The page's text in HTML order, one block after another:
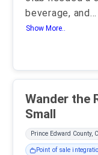
beverage, and...
Show More..
Wander the Resort -
Small
Prince Edward County,
Point of sale